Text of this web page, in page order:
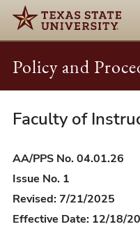
Policy and
AA/PPS
Faculty
Instruction
Faculty of
AA/PPS No. 04.01.26
Issue No. 1
Revised: 7/21/2025
Effective Date: 12/18/